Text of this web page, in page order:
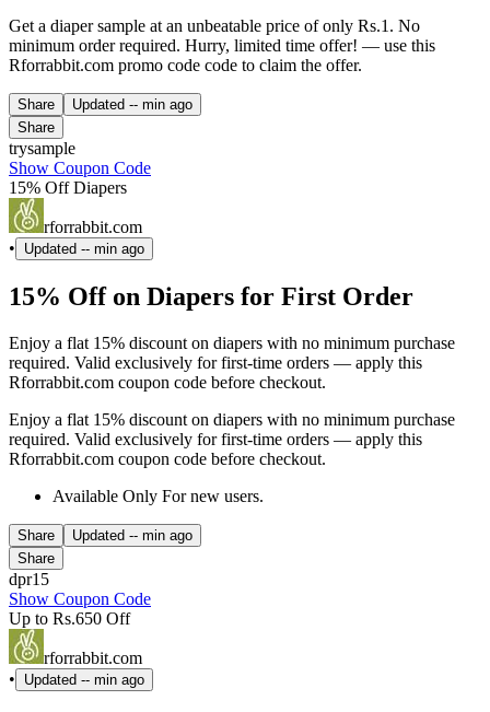
Get a diaper sample at an unbeatable price of only Rs.1. No
minimum order required. Hurry, limited time offer! — use this
Rforrabbit.com promo code code to claim the offer.
Share Updated -- min ago
Share
trysample
Show Coupon Code
15% Off Diapers
rforrabbit.com
•
Updated -- min ago
15% Off on Diapers for First Order
Enjoy a flat 15% discount on diapers with no minimum purchase
required. Valid exclusively for first-time orders — apply this
Rforrabbit.com coupon code before checkout.
Enjoy a flat 15% discount on diapers with no minimum purchase
required. Valid exclusively for first-time orders — apply this
Rforrabbit.com coupon code before checkout.
Available Only For new users.
Share Updated -- min ago
Share
dpr15
Show Coupon Code
Up to Rs.650 Off
rforrabbit.com
•
Updated -- min ago